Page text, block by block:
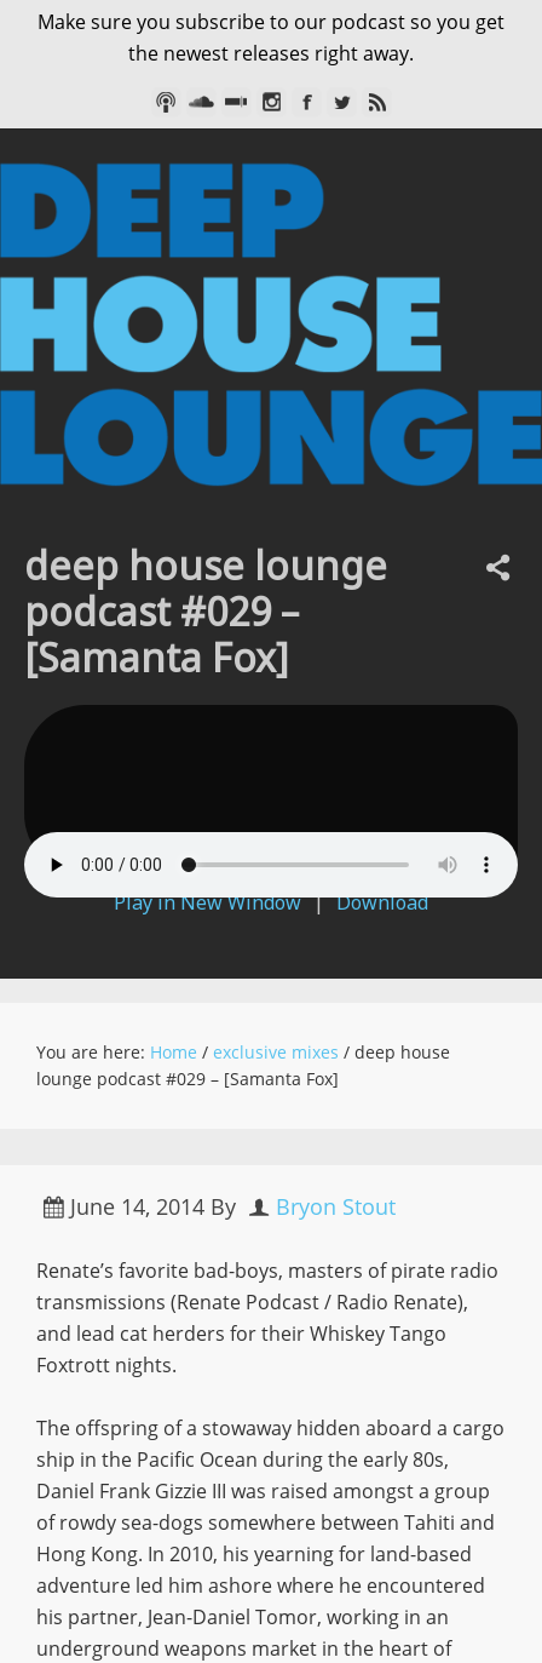
Make sure you subscribe to our podcast so you get
the newest releases right away.
deep house lounge
podcast #029 –
[Samanta Fox]
Play in New Window | Download
You are here: Home / exclusive mixes / deep house
lounge podcast #029 – [Samanta Fox]
June 14, 2014 By Bryon Stout
Renate’s favorite bad-boys, masters of pirate radio
transmissions (Renate Podcast / Radio Renate),
and lead cat herders for their Whiskey Tango
Foxtrott nights.
The offspring of a stowaway hidden aboard a cargo
ship in the Pacific Ocean during the early 80s,
Daniel Frank Gizzie III was raised amongst a group
of rowdy sea-dogs somewhere between Tahiti and
Hong Kong. In 2010, his yearning for land-based
adventure led him ashore where he encountered
his partner, Jean-Daniel Tomor, working in an
underground weapons market in the heart of